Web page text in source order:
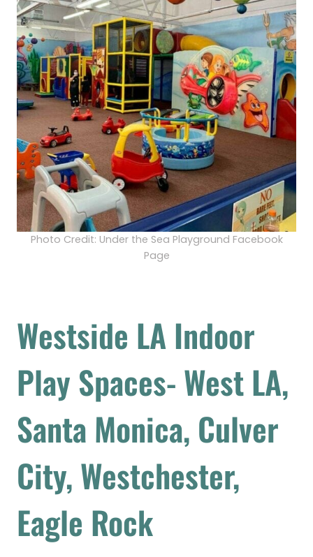
Photo Credit: Under the Sea Playground Facebook
Page
Westside LA Indoor
Play Spaces- West LA,
Santa Monica, Culver
City, Westchester,
Eagle Rock